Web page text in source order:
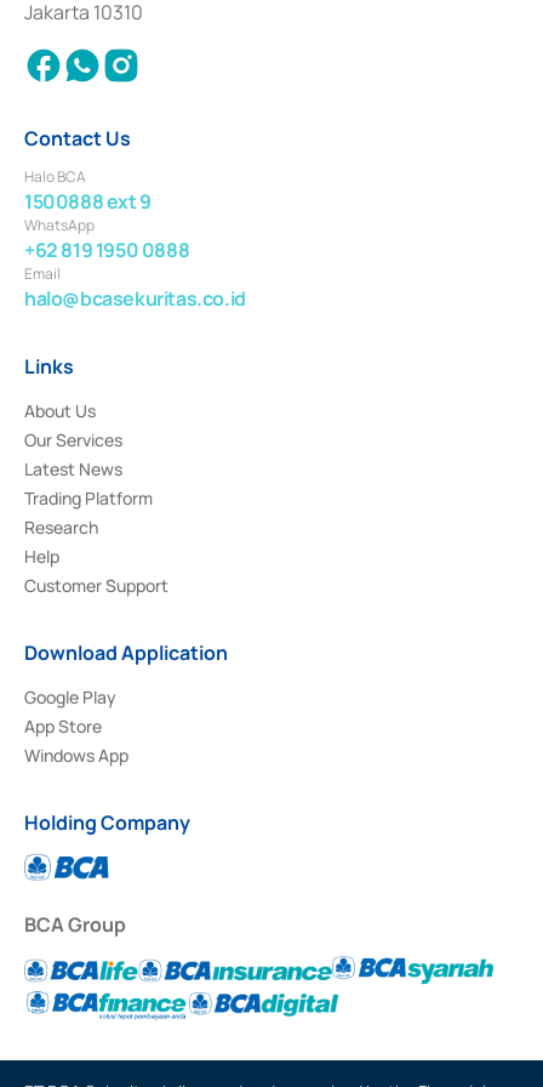
2018.
Jakarta 10310
Contact Us
Halo BCA
1500888 ext 9
WhatsApp
+62 819 1950 0888
Email
halo@bcasekuritas.co.id
Links
About Us
Our Services
Latest News
Trading Platform
Research
Help
Customer Support
Download Application
Google Play
App Store
Windows App
Holding Company
BCA Group